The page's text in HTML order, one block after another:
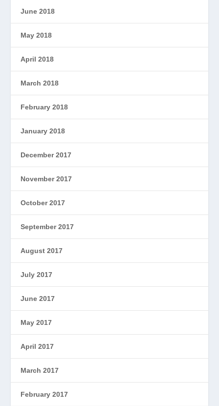
June 2018
May 2018
April 2018
March 2018
February 2018
January 2018
December 2017
November 2017
October 2017
September 2017
August 2017
July 2017
June 2017
May 2017
April 2017
March 2017
February 2017